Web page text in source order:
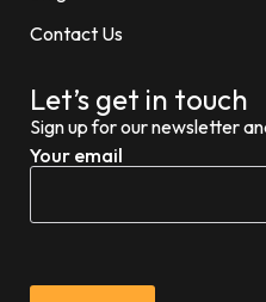
Contact Us
Let’s get in touch
Sign up for our newsletter
Your email